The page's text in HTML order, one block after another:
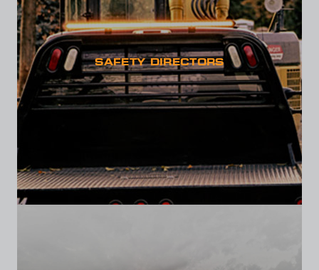
SAFETY DIRECTORS